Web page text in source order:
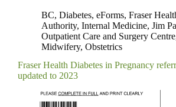
BC, Diabetes, eForms, Fraser
Authority, Internal Medicine, Jim
Outpatient Care and Surgery Centre
Midwifery, Obstetrics
Fraser Health Diabetes in Pregnancy
updated to 2023